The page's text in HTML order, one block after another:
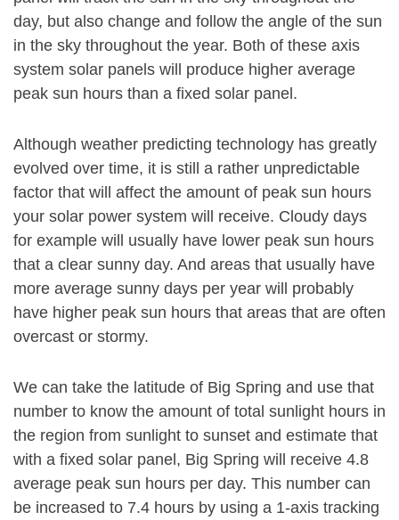
day, but also change and follow the angle of the sun
in the sky throughout the year. Both of these axis
system solar panels will produce higher average
peak sun hours than a fixed solar panel.
Although weather predicting technology has greatly
evolved over time, it is still a rather unpredictable
factor that will affect the amount of peak sun hours
your solar power system will receive. Cloudy days
for example will usually have lower peak sun hours
that a clear sunny day. And areas that usually have
more average sunny days per year will probably
have higher peak sun hours that areas that are often
overcast or stormy.
We can take the latitude of Big Spring and use that
number to know the amount of total sunlight hours in
the region from sunlight to sunset and estimate that
with a fixed solar panel, Big Spring will receive 4.8
average peak sun hours per day. This number can
be increased to 7.4 hours by using a 1-axis tracking